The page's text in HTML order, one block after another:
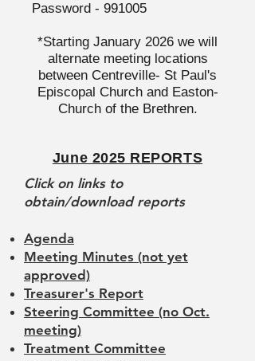
Password - 991005
*Starting January 2026 we will
alternate meeting locations
between Centreville- St Paul's
Episcopal Church and Easton-
Church of the Brethren.
June 2025 REPORTS
Click on links to
obtain/download reports
Agenda
Meeting Minutes (not yet
approved)
Treasurer's Report
Steering Committee (no Oct.
meeting)
Treatment Committee